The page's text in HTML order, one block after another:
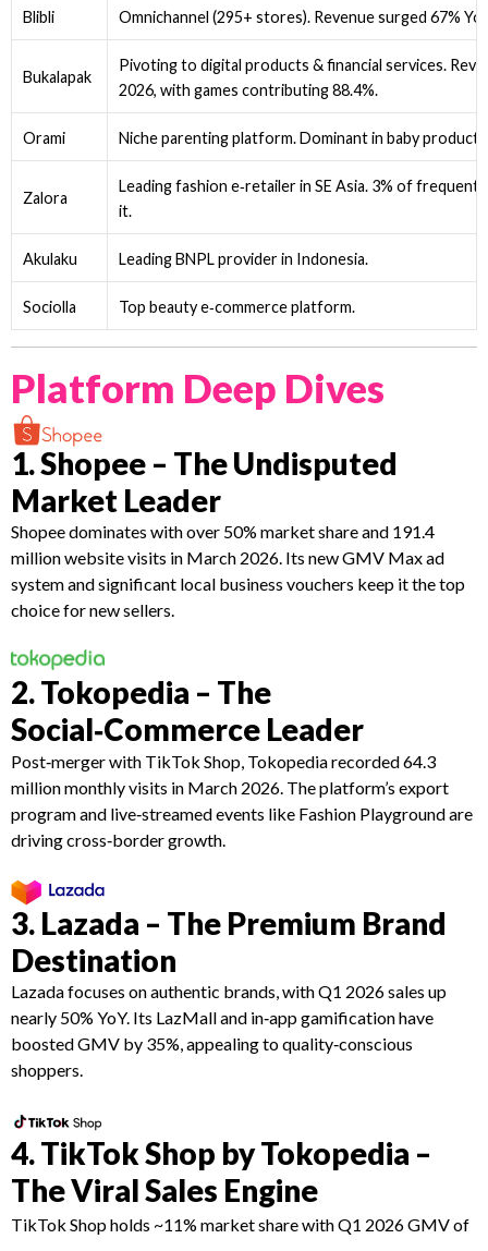
Blibli Omnichannel (295+ stores). Revenue surged 67%
Bukalapak
Pivoting to digital products & financial services.
2026, with games contributing 88.4%.
Orami Niche parenting platform. Dominant in baby
Zalora
Leading fashion e‑retailer in SE Asia. 3% of
it.
Akulaku Leading BNPL provider in Indonesia.
Sociolla Top beauty e‑commerce platform.
Platform Deep Dives
1. Shopee – The Undisputed
Market Leader
Shopee dominates with over 50% market share and 191.4
million website visits in March 2026. Its new GMV Max ad
system and significant local business vouchers keep it the top
choice for new sellers.
2. Tokopedia – The
Social‑Commerce Leader
Post‑merger with TikTok Shop, Tokopedia recorded 64.3
million monthly visits in March 2026. The platform’s export
program and live‑streamed events like Fashion Playground are
driving cross‑border growth.
3. Lazada – The Premium Brand
Destination
Lazada focuses on authentic brands, with Q1 2026 sales up
nearly 50% YoY. Its LazMall and in‑app gamification have
boosted GMV by 35%, appealing to quality‑conscious
shoppers.
4. TikTok Shop by Tokopedia –
The Viral Sales Engine
TikTok Shop holds ~11% market share with Q1 2026 GMV of